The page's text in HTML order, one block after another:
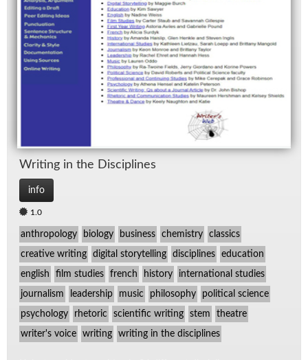
Writ­ing in the Dis­ci­plines
info
1.0
anthropology biology business chemistry classics
creative writing digital storytelling disciplines education
english film studies french history international studies
journalism leadership music philosophy political science
psychology rhetoric scientific writing stem theatre
writer's voice writing writing in the disciplines